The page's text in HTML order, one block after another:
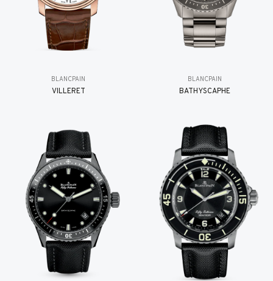
BLANCPAIN
VILLERET
BLANCPAIN
BATHYSCAPHE